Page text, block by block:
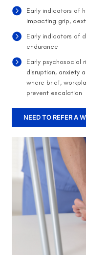
Early indicators of
impacting grip,
Early indicators of
endurance
Early psychosocial
disruption, anxiety
where brief,
prevent escalation
NEED TO REFER A